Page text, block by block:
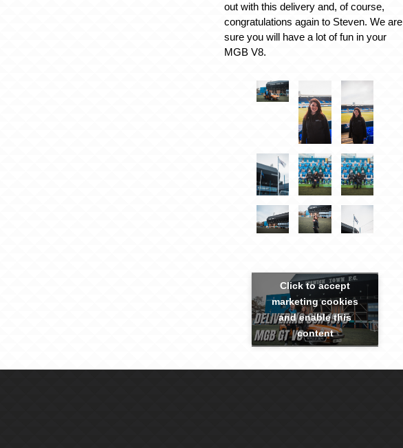
out with this delivery and, of course,
congratulations again to Steven. We are
sure you will have a lot of fun in your
MGB V8.
Click to accept
marketing cookies
and enable this
content